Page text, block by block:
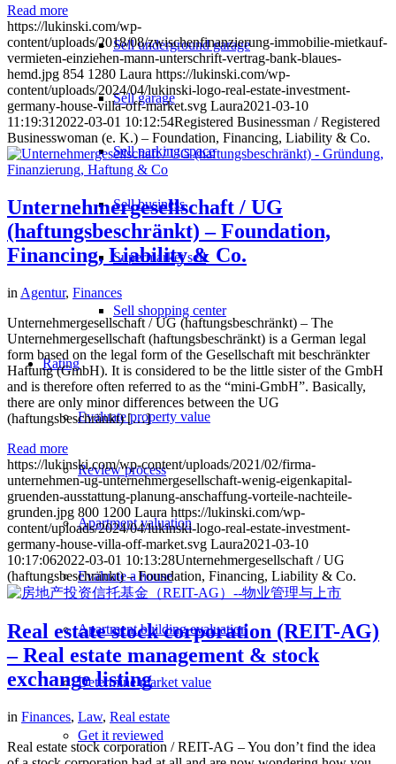
Sell underground garage
Sell garage
Sell parking space
Sell business
Supermarket sell
Sell shopping center
Rating
Evaluate property value
Review process
Apartment valuation
Evaluate a house
Apartment building evaluation
Determine market value
Get it reviewed
Read more
https://lukinski.com/wp-
content/uploads/2018/08/zwischenfinanzierung-immobilie-mietkauf-
vermieten-einziehen-mann-unterschrift-vertrag-bank-blaues-
hemd.jpg 854 1280 Laura https://lukinski.com/wp-
content/uploads/2024/04/lukinski-logo-real-estate-investment-
germany-house-villa-off-market.svg Laura2021-03-10
11:19:31 2022-03-01 10:12:54Registered Businessman / Registered
Businesswoman (e. K.) – Foundation, Financing, Liability & Co.
Unternehmergesellschaft / UG
(haftungsbeschränkt) – Foundation,
Financing, Liability & Co.
in Agentur, Finances
Unternehmergesellschaft / UG (haftungsbeschränkt) – The
Unternehmergesellschaft (haftungsbeschränkt) is a German legal
form based on the legal form of the Gesellschaft mit beschränkter
Haftung (GmbH). It is considered to be the little sister of the GmbH
and is therefore often referred to as the “mini-GmbH”. Basically,
there are only minor differences between the UG
(haftungsbeschränkt) […]
Read more
https://lukinski.com/wp-content/uploads/2021/02/firma-
unternehmen-ug-unternehmergesellschaft-wenig-eigenkapital-
gruenden-ausstattung-planung-anschaffung-vorteile-nachteile-
grunden.jpg 800 1200 Laura https://lukinski.com/wp-
content/uploads/2024/04/lukinski-logo-real-estate-investment-
germany-house-villa-off-market.svg Laura2021-03-10
10:17:062022-03-01 10:13:28Unternehmergesellschaft / UG
(haftungsbeschränkt) – Foundation, Financing, Liability & Co.
Real estate stock corporation (REIT-AG)
– Real estate management & stock
exchange listing
in Finances, Law, Real estate
Real estate stock corporation / REIT-AG – You don’t find the idea